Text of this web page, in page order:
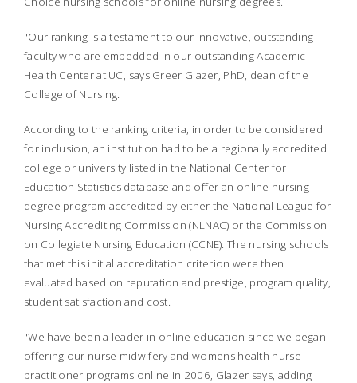
"Our ranking is a testament to our innovative, outstanding
faculty who are embedded in our outstanding Academic
Health Center at UC, says Greer Glazer, PhD, dean of the
College of Nursing.
According to the ranking criteria, in order to be considered
for inclusion, an institution had to be a regionally accredited
college or university listed in the National Center for
Education Statistics database and offer an online nursing
degree program accredited by either the National League for
Nursing Accrediting Commission (NLNAC) or the Commission
on Collegiate Nursing Education (CCNE). The nursing schools
that met this initial accreditation criterion were then
evaluated based on reputation and prestige, program quality,
student satisfaction and cost.
"We have been a leader in online education since we began
offering our nurse midwifery and womens health nurse
practitioner programs online in 2006, Glazer says, adding